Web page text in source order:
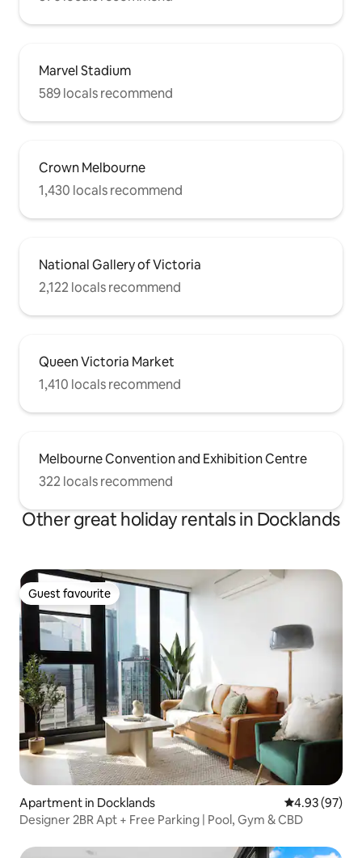
Marvel Stadium
589 locals recommend
Crown Melbourne
1,430 locals recommend
National Gallery of Victoria
2,122 locals recommend
Queen Victoria Market
1,410 locals recommend
Melbourne Convention and Exhibition Centre
322 locals recommend
Other great holiday rentals in Docklands
Guest favourite
Guest favourite
Apartment in Docklands 4.93 out of 5
4.93 (97)
Designer 2BR Apt + Free Parking | Pool, Gym & CBD